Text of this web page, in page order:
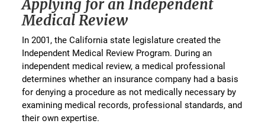
Applying for an Independent
Medical Review
In 2001, the California state legislature created the
Independent Medical Review Program. During an
independent medical review, a medical professional
determines whether an insurance company had a basis
for denying a procedure as not medically necessary by
examining medical records, professional standards, and
their own expertise.